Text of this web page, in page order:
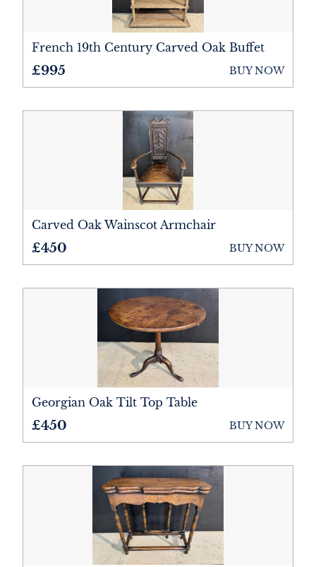
French 19th Century Carved Oak Buffet
£995 BUY NOW
Carved Oak Wainscot Armchair
£450 BUY NOW
Georgian Oak Tilt Top Table
£450 BUY NOW